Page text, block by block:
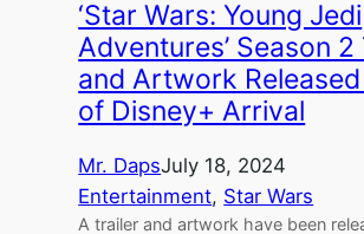
‘Star Wars: Young Jedi
Adventures’ Season 2
and Artwork
of Disney+ Arrival
Mr. DapsJuly 18, 2024
Entertainment, Star Wars
A trailer and artwork have been